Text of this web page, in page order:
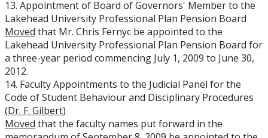
13. Appointment of Board of Governors' Member to the
Lakehead University Professional Plan Pension Board
Moved that Mr. Chris Fernyc be appointed to the
Lakehead University Professional Plan Pension Board for
a three-year period commencing July 1, 2009 to June 30,
2012.
14. Faculty Appointments to the Judicial Panel for the
Code of Student Behaviour and Disciplinary Procedures
(Dr. F. Gilbert)
Moved that the faculty names put forward in the